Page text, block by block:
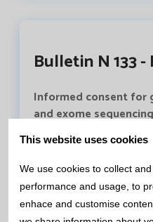
Bulletin N 133
Informed consent for
and exome sequencing
Genetic studies available
amount of information,
to understand and
In the genetics area of
complete document,
Committee of the
This website uses cookies
We use cookies to collect
performance and usage, to
enhace and customise